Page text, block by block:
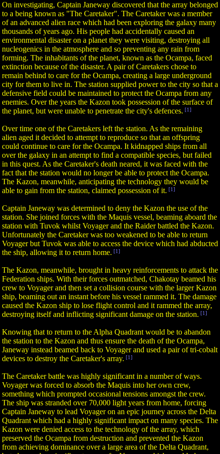
On investigating, Captain Janeway discovered that the array belonged
to a being known as "The Caretaker". The Caretaker was a member
of an advanced alien race which had been exploring the galaxy many
thousands of years ago. His people had accidentally caused an
environmental disaster on a planet they were visiting, destroying all
nucleogenics in the atmosphere and so preventing any rain from
forming. The inhabitants of the planet, known as the Ocampa, faced
extinction because of the disaster. A pair of Caretakers chose to
remain behind to care for the Ocampa, creating a large underground
city for them to live in. The station supplied power to the city so that a
defensive field could be maintained to protect the Ocampa from any
enemies. Over the years the Kazon took possession of the surface of
the planet, but were unable to penetrate the city's defences. [1]
Over time one of the Caretakers left the station. As the remaining
alien aged it decided to attempt to reproduce so that an offspring
could continue to care for the Ocampa. It kidnapped ships from all
over the galaxy in an attempt to find a compatible species, but failed
in this quest. As the Caretaker's death neared, it was faced with the
fact that the station would no longer be able to protect the Ocampa.
The Kazon, meanwhile, anticipating the technology they would be
able to gain from the station, claimed possession of it. [1]
Captain Janeway was determined to deny the Kazon the use of the
station. She joined forces with the Maquis vessel, beaming aboard the
station with Tuvok whilst Voyager and the Raider battled the Kazon.
Unfortunately the Caretaker was too weakened to be able to return
Voyager but Tuvok was able to access the device which had abducted
the ship, allowing it to return home. [1]
The Kazon, meanwhile, brought in heavy reinforcements to attack the
Federation ships. With their forces outmatched, Chakotay beamed his
crew to Voyager and then set a collision course with the larger Kazon
ship, beaming out an instant before his vessel rammed it. The damage
caused the Kazon ship to lose flight control and it rammed the array,
destroying itself and inflicting significant damage on the station. [1]
Knowing that to return to the Alpha Quadrant would be to abandon
the station to the Kazon and thus ensure the death of the Ocampa,
Janeway instead beamed back to Voyager and used a pair of tri-cobalt
devices to destroy the Caretaker's array. [1]
The Caretaker battle was highly significant in a number of ways.
Voyager was forced to absorb the Maquis into her own crew,
something which prompted occasional tensions amongst the crew.
The ship was stranded over 70,000 light years from home, forcing
Captain Janeway to lead Voyager on an epic journey across the Delta
Quadrant which had a highly significant impact on many species. The
Kazon were denied access to the technology of the array, which
preserved the Ocampa from destruction and prevented the Kazon
from achieving dominance over a large area of the Delta Quadrant,